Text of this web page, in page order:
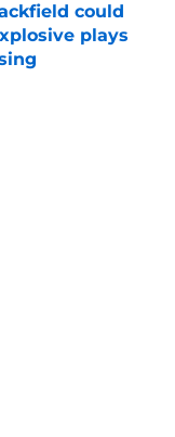
could
plays